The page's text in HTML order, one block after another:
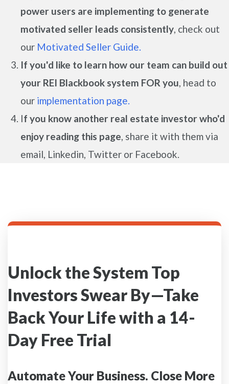
power users are implementing to generate
motivated seller leads consistently, check out
our Motivated Seller Guide.
If you'd like to learn how our team can build out
your REI Blackbook system FOR you, head to
our implementation page.
If you know another real estate investor who'd
enjoy reading this page, share it with them via
email, Linkedin, Twitter or Facebook.
Unlock the System Top
Investors Swear By—Take
Back Your Life with a 14-
Day Free Trial
Automate Your Business. Close More